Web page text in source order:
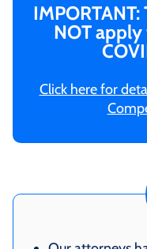
NOT
Click here for